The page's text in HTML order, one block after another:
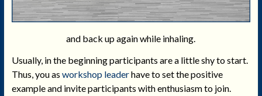
and back up again while inhaling.
Usually, in the beginning participants are a little shy to start.
Thus, you as workshop leaderhave to set the positive
example and invite participants with enthusiasm to join.